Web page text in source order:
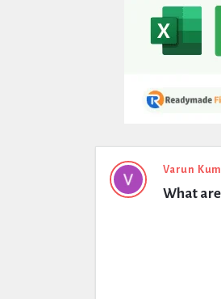
Expert
Civil
Varun
What